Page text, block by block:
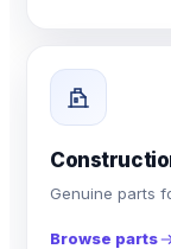
Genuine parts
Browse parts